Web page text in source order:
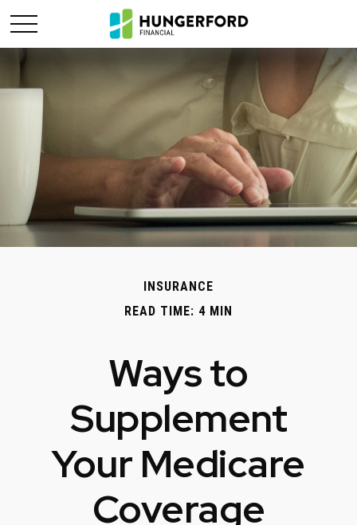
INSURANCE
READ TIME: 4 MIN
Ways to
Supplement
Your Medicare
Coverage